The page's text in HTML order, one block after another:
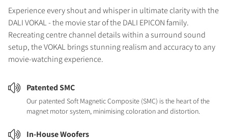
Experience every shout and whisper in ultimate clarity with the
DALI VOKAL - the movie star of the DALI EPICON family.
Recreating centre channel details within a surround sound
setup, the VOKAL brings stunning realism and accuracy to any
movie-watching experience.
Patented SMC
Our patented Soft Magnetic Composite (SMC) is the heart of the
magnet motor system, minimising coloration and distortion.
In-House Woofers